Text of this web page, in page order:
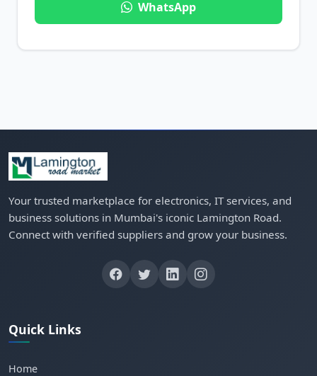
WhatsApp
Your trusted marketplace for electronics, IT services, and
business solutions in Mumbai's iconic Lamington Road.
Connect with verified suppliers and grow your business.
Quick Links
Home